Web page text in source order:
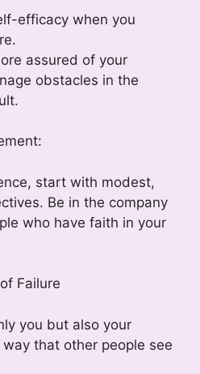
efficacy when you
assured of your
obstacles in the
start with modest,
Be in the company
who have faith in your
Failure
you but also your
that other people see